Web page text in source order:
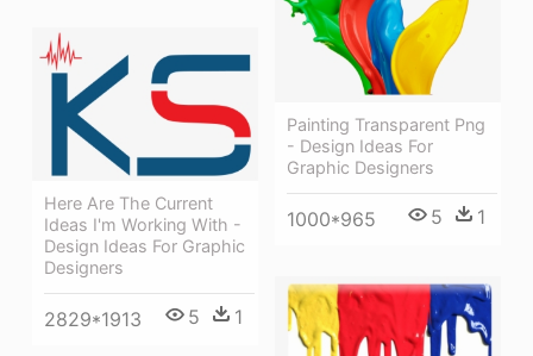
Painting Transparent Png
- Design Ideas For
Graphic Designers
1000*965 5 1
Here Are The Current
Ideas I'm Working With -
Design Ideas For Graphic
Designers
2829*1913 5 1